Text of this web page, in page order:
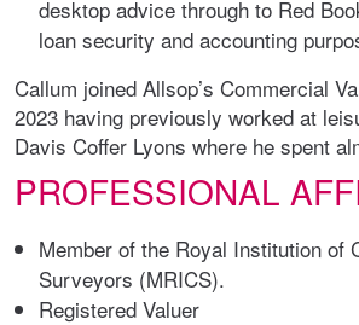
desktop advice through to Red
loan security and accounting
Callum joined Allsop’s Commercial
2023 having previously worked at
Davis Coffer Lyons where he spent
PROFESSIONAL
Member of the Royal Institution of
Surveyors (MRICS).
Registered Valuer